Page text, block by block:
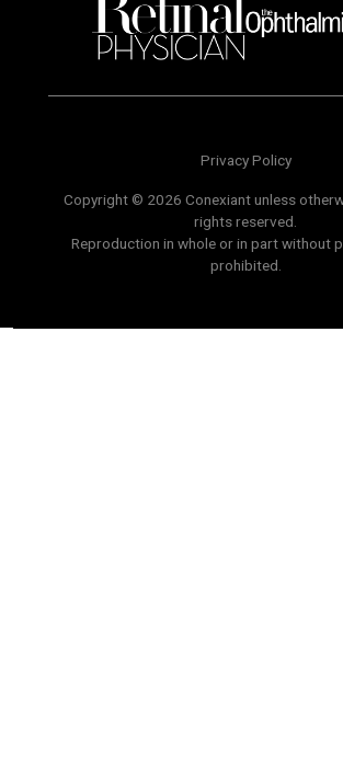
Privacy Policy
Copyright © 2026 Conexiant unless
rights reserved.
Reproduction in whole or in part without
prohibited.